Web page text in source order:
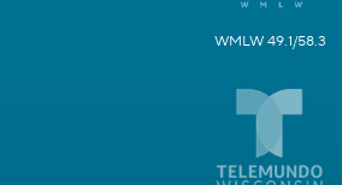
WMLW 49.1/58.3